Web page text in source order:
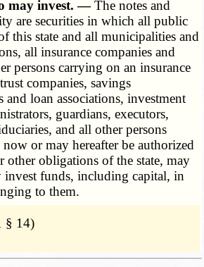
may invest. —The notes and
are securities in which all public
this state and all municipalities and
all insurance companies and
persons carrying on an insurance
companies, savings
and loan associations, investment
guardians, executors,
and all other persons
or may hereafter be authorized
other obligations of the state, may
funds, including capital, in
to them.
§ 14)